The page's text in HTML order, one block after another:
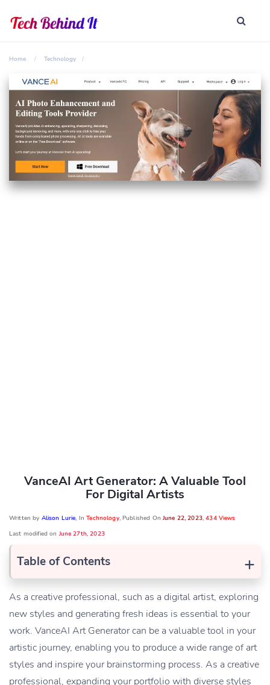
Home Technology
VanceAI Art Generator: A Valuable Tool
For Digital Artists
Written by Alison Lurie, InTechnology, Published On June 22, 2023,434 Views
Last modified on June 27th, 2023
+
Table of Contents
As a creative professional, such as a digital artist, exploring
new styles and generating fresh ideas is essential to your
work. VanceAI Art Generator can be a valuable tool in your
artistic journey, enabling you to produce a wide range of art
styles and inspire your brainstorming process. As a creative
professional, expanding your portfolio with diverse styles